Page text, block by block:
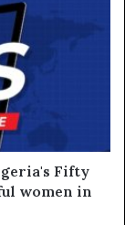
Fifty
women in